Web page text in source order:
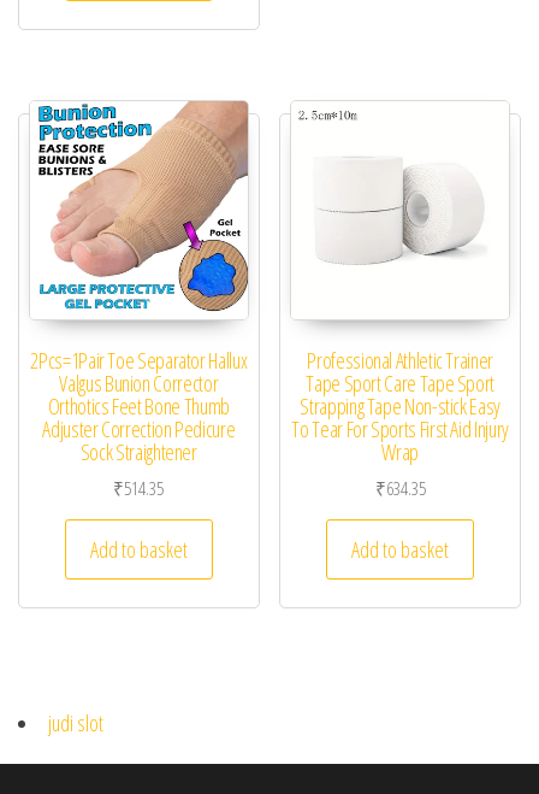
2Pcs=1Pair Toe Separator Hallux
Valgus Bunion Corrector
Orthotics Feet Bone Thumb
Adjuster Correction Pedicure
Sock Straightener
₹514.35
Add to basket
Professional Athletic Trainer
Tape Sport Care Tape Sport
Strapping Tape Non-stick Easy
To Tear For Sports First Aid Injury
Wrap
₹634.35
Add to basket
judi slot